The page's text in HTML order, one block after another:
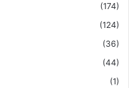
(174)
(124)
(36)
(44)
(1)